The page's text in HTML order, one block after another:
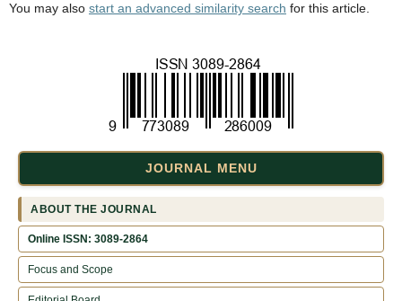
You may also start an advanced similarity search for this article.
JOURNAL MENU
ABOUT THE JOURNAL
Online ISSN: 3089-2864
Focus and Scope